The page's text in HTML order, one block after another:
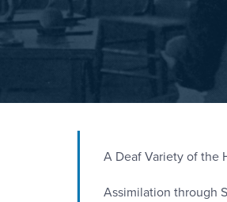
A Deaf Variety of the
Assimilation through